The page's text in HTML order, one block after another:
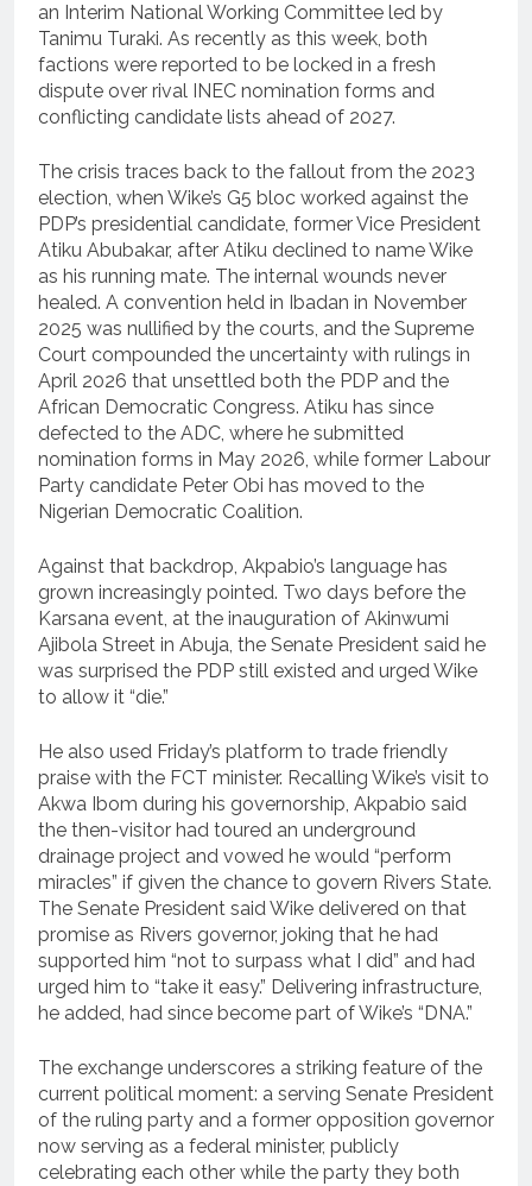
an Interim National Working Committee led by
Tanimu Turaki. As recently as this week, both
factions were reported to be locked in a fresh
dispute over rival INEC nomination forms and
conflicting candidate lists ahead of 2027.
The crisis traces back to the fallout from the 2023
election, when Wike’s G5 bloc worked against the
PDP’s presidential candidate, former Vice President
Atiku Abubakar, after Atiku declined to name Wike
as his running mate. The internal wounds never
healed. A convention held in Ibadan in November
2025 was nullified by the courts, and the Supreme
Court compounded the uncertainty with rulings in
April 2026 that unsettled both the PDP and the
African Democratic Congress. Atiku has since
defected to the ADC, where he submitted
nomination forms in May 2026, while former Labour
Party candidate Peter Obi has moved to the
Nigerian Democratic Coalition.
Against that backdrop, Akpabio’s language has
grown increasingly pointed. Two days before the
Karsana event, at the inauguration of Akinwumi
Ajibola Street in Abuja, the Senate President said he
was surprised the PDP still existed and urged Wike
to allow it “die.”
He also used Friday’s platform to trade friendly
praise with the FCT minister. Recalling Wike’s visit to
Akwa Ibom during his governorship, Akpabio said
the then-visitor had toured an underground
drainage project and vowed he would “perform
miracles” if given the chance to govern Rivers State.
The Senate President said Wike delivered on that
promise as Rivers governor, joking that he had
supported him “not to surpass what I did” and had
urged him to “take it easy.” Delivering infrastructure,
he added, had since become part of Wike’s “DNA.”
The exchange underscores a striking feature of the
current political moment: a serving Senate President
of the ruling party and a former opposition governor
now serving as a federal minister, publicly
celebrating each other while the party they both